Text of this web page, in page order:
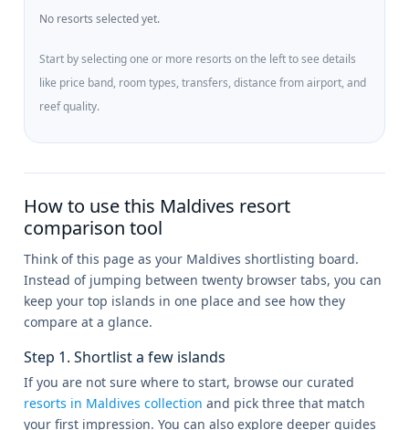
No resorts selected yet.
Start by selecting one or more resorts on the left to see details
like price band, room types, transfers, distance from airport, and
reef quality.
How to use this Maldives resort
comparison tool
Think of this page as your Maldives shortlisting board.
Instead of jumping between twenty browser tabs, you can
keep your top islands in one place and see how they
compare at a glance.
Step 1. Shortlist a few islands
If you are not sure where to start, browse our curated
resorts in Maldives collection and pick three that match
your first impression. You can also explore deeper guides